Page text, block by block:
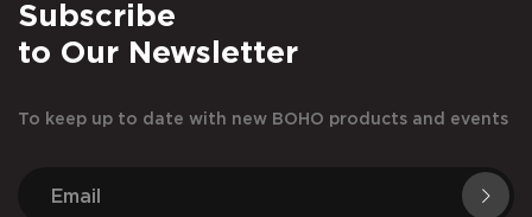
Subscribe
to Our Newsletter
To keep up to date with new BOHO products and events